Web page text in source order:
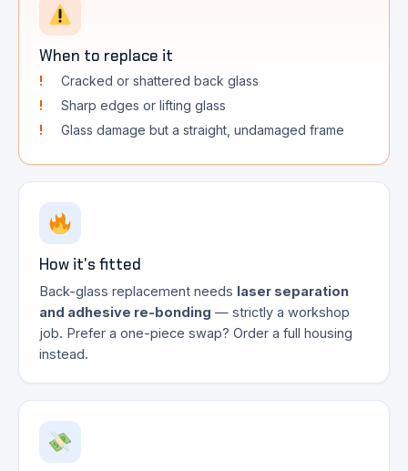
When to replace it
Cracked or shattered back glass
Sharp edges or lifting glass
Glass damage but a straight, undamaged frame
How it's fitted
Back-glass replacement needs laser separation
and adhesive re-bonding — strictly a workshop
job. Prefer a one-piece swap? Order a full housing
instead.